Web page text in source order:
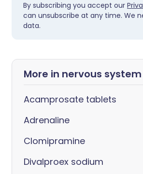
By subscribing you accept our
can unsubscribe at any time. We
data.
More in nervous
Acamprosate tablets
Adrenaline
Clomipramine
Divalproex sodium